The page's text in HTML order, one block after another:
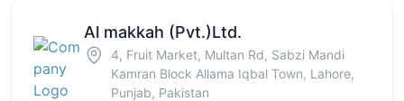
Al makkah (Pvt.)Ltd.
4, Fruit Market, Multan Rd, Sabzi Mandi
Kamran Block Allama Iqbal Town, Lahore,
Punjab, Pakistan